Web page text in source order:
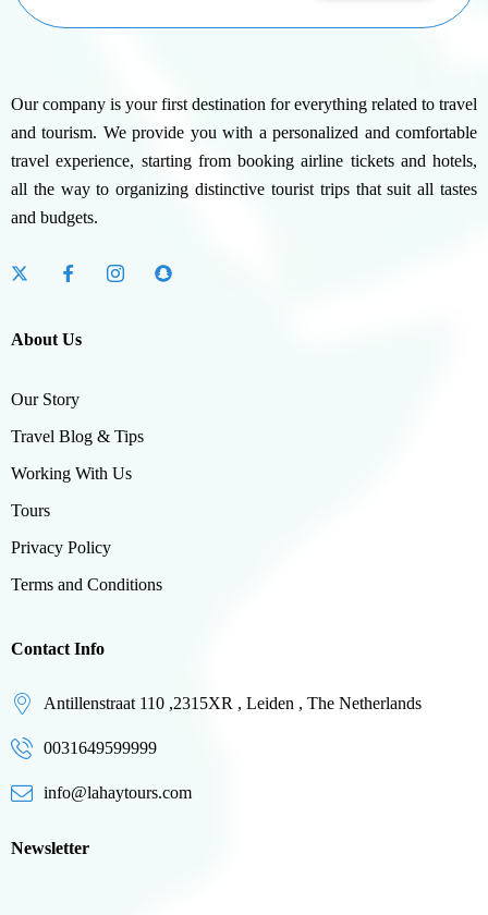
Our company is your first destination for everything related to travel
and tourism. We provide you with a personalized and comfortable
travel experience, starting from booking airline tickets and hotels,
all the way to organizing distinctive tourist trips that suit all tastes
and budgets.
About Us
Our Story
Travel Blog & Tips
Working With Us
Tours
Privacy Policy
Terms and Conditions
Contact Info
Antillenstraat 110 ,2315XR , Leiden , The Netherlands
0031649599999
info@lahaytours.com
Newsletter